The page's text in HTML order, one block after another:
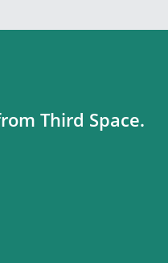
Third Space.